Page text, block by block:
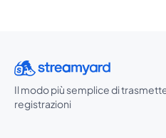
Il modo più semplice di
registrazioni